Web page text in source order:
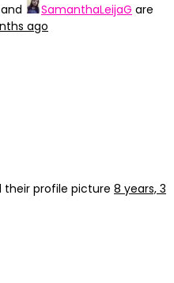
and SamanthaLeijaG are
ago
their profile picture 8 years, 3